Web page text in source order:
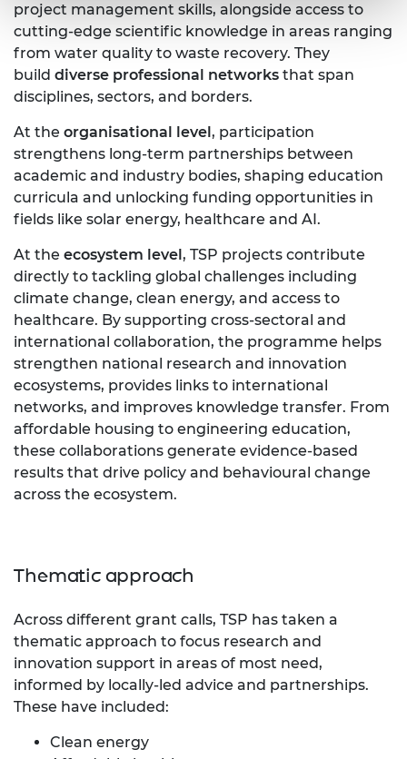
project management skills, alongside access to
cutting-edge scientific knowledge in areas ranging
from water quality to waste recovery. They
build diverse professional networks that span
disciplines, sectors, and borders.
At the organisational level , participation
strengthens long-term partnerships between
academic and industry bodies, shaping education
curricula and unlocking funding opportunities in
fields like solar energy, healthcare and AI.
At the ecosystem level , TSP projects contribute
directly to tackling global challenges including
climate change, clean energy, and access to
healthcare. By supporting cross-sectoral and
international collaboration, the programme helps
strengthen national research and innovation
ecosystems, provides links to international
networks, and improves knowledge transfer. From
affordable housing to engineering education,
these collaborations generate evidence-based
results that drive policy and behavioural change
across the ecosystem.
Thematic approach
Across different grant calls, TSP has taken a
thematic approach to focus research and
innovation support in areas of most need,
informed by locally-led advice and partnerships.
These have included:
Clean energy